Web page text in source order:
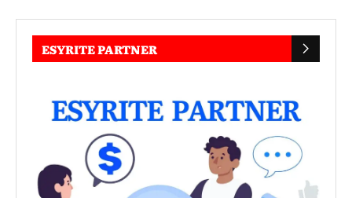
ESYRITE PARTNER